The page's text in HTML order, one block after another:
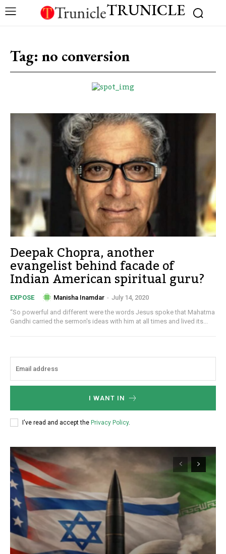
TRUNICLE
Tag: no conversion
Deepak Chopra, another
evangelist behind facade of
Indian American spiritual guru?
EXPOSE Manisha Inamdar - July 14, 2020
“So powerful and different were the words Jesus spoke that Mahatma
Gandhi carried the sermon's ideas with him at all times and lived its...
I WANT IN
I've read and accept the Privacy Policy.